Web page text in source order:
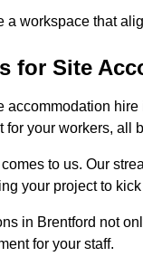
a workspace that
for Site
accommodation
for your workers, all
to us. Our
your project to
in Brentford not
for your staff.